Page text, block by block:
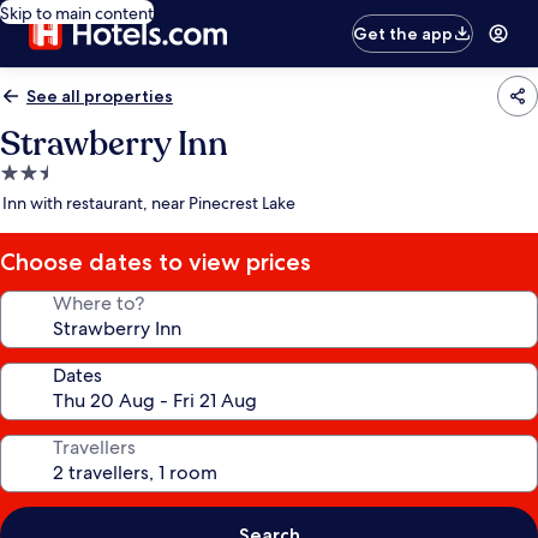
Skip to main content
Get the app
See all properties
Strawberry Inn
2.5
star
Inn with restaurant, near Pinecrest Lake
Choose dates to view prices
Where to?
Dates
Travellers